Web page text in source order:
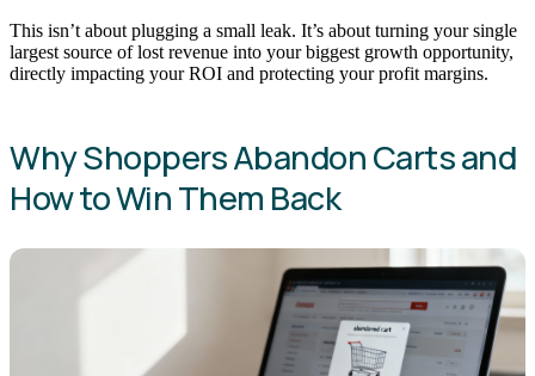
This isn’t about plugging a small leak. It’s about turning your single
largest source of lost revenue into your biggest growth opportunity,
directly impacting your ROI and protecting your profit margins.
Why Shoppers Abandon Carts and
How to Win Them Back